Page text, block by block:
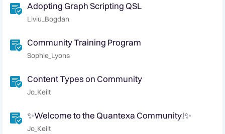
Adopting Graph Scripting QSL
Liviu_Bogdan
Community Training Program
Sophie_Lyons
Content Types on Community
Jo_Keilt
✨Welcome to the Quantexa Community!✨
Jo_Keilt